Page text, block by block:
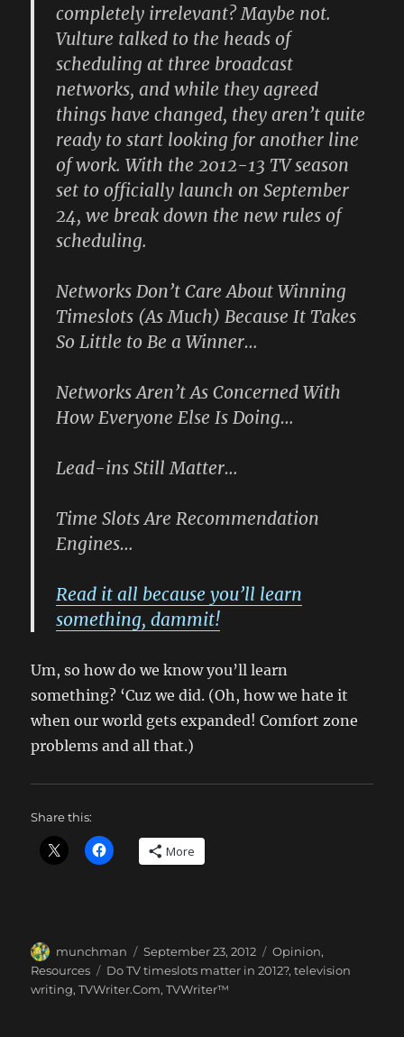
completely irrelevant? Maybe not.
Vulture talked to the heads of
scheduling at three broadcast
networks, and while they agreed
things have changed, they aren’t quite
ready to start looking for another line
of work. With the 2012-13 TV season
set to officially launch on September
24, we break down the new rules of
scheduling.
Networks Don’t Care About Winning
Timeslots (As Much) Because It Takes
So Little to Be a Winner…
Networks Aren’t As Concerned With
How Everyone Else Is Doing…
Lead-ins Still Matter…
Time Slots Are Recommendation
Engines…
Read it all because you’ll learn
something, dammit!
Um, so how do we know you’ll learn
something? ‘Cuz we did. (Oh, how we hate it
when our world gets expanded! Comfort zone
problems and all that.)
Share this:
More
Author
munchman
Posted
on
September 23, 2012 Categories
Opinion,
Resources
Tags
Do TV timeslots matter in 2012?,television
writing,TVWriter.Com,TVWriter™